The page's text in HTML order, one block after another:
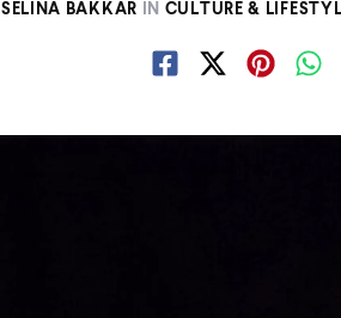
SELINA BAKKAR IN CULTURE &